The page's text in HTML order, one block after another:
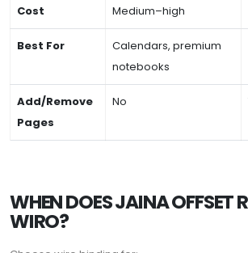
Cost Medium–high
Best For
Calendars, premium
notebooks
Add/Remove
Pages
No
WHEN DOES JAINA OFFSET
WIRO?